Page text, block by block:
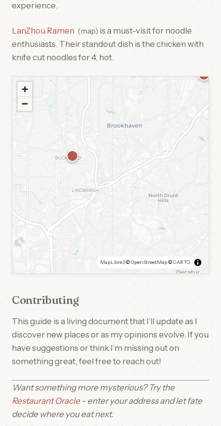
experience.
LanZhou Ramen map is a must-visit for noodle
enthusiasts. Their standout dish is the chicken with
knife cut noodles for 4, hot.
MapLibre | ©OpenStreetMap©CARTO
Contributing
This guide is a living document that I’ll update as I
discover new places or as my opinions evolve. If you
have suggestions or think I’m missing out on
something great, feel free to reach out!
Want something more mysterious? Try the
Restaurant Oracle- enter your address and let fate
decide where you eat next.